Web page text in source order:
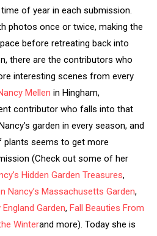
of year in each submission.
photos once or twice, making the
before retreating back into
there are the contributors who
interesting scenes from every
Mellen in Hingham,
contributor who falls into that
garden in every season, and
plants seems to get more
(Check out some of her
Hidden Garden Treasures,
Nancy’s Massachusetts Garden,
Garden, Fall Beauties From
Winterand more). Today she is